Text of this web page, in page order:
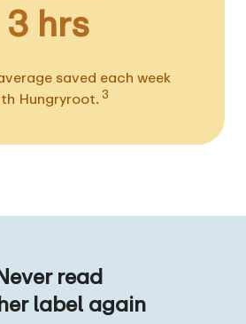
3 hrs
saved each week
Hungryroot. 3
read
label again